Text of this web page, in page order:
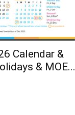
Calendar &
& MOE...